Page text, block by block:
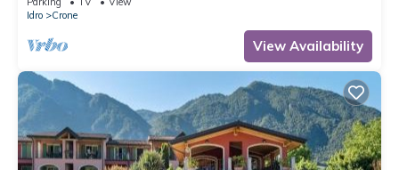
Idro
Crone
View Availability